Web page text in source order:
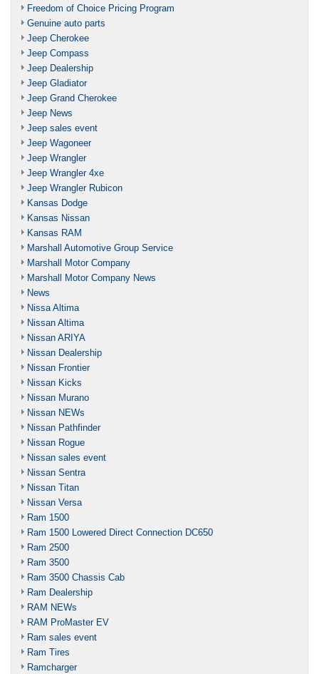
Freedom of Choice Pricing Program
Genuine auto parts
Jeep Cherokee
Jeep Compass
Jeep Dealership
Jeep Gladiator
Jeep Grand Cherokee
Jeep News
Jeep sales event
Jeep Wagoneer
Jeep Wrangler
Jeep Wrangler 4xe
Jeep Wrangler Rubicon
Kansas Dodge
Kansas Nissan
Kansas RAM
Marshall Automotive Group Service
Marshall Motor Company
Marshall Motor Company News
News
Nissa Altima
Nissan Altima
Nissan ARIYA
Nissan Dealership
Nissan Frontier
Nissan Kicks
Nissan Murano
Nissan NEWs
Nissan Pathfinder
Nissan Rogue
Nissan sales event
Nissan Sentra
Nissan Titan
Nissan Versa
Ram 1500
Ram 1500 Lowered Direct Connection DC650
Ram 2500
Ram 3500
Ram 3500 Chassis Cab
Ram Dealership
RAM NEWs
RAM ProMaster EV
Ram sales event
Ram Tires
Ramcharger